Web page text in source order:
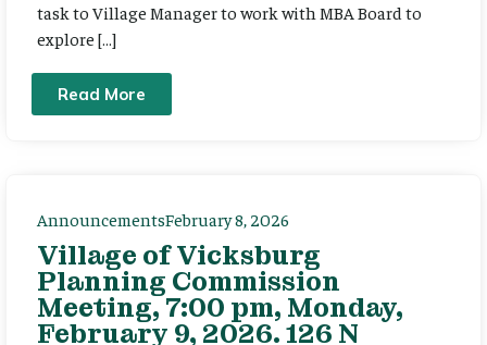
task to Village Manager to work with MBA Board to
explore […]
Read More
AnnouncementsFebruary 8, 2026
Village of Vicksburg
Planning Commission
Meeting, 7:00 pm, Monday,
February 9, 2026. 126 N